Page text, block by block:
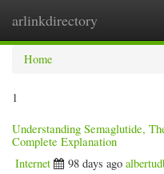
arlinkdirectory
Home
1
Understanding Semaglutide,
Complete Explanation
Internet 98 days ago